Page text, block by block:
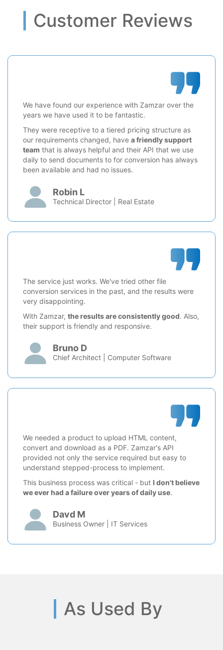
Customer Reviews
We have found our experience with Zamzar over the
years we have used it to be fantastic.
They were receptive to a tiered pricing structure as
our requirements changed, have a friendly support
team that is always helpful and their API that we use
daily to send documents to for conversion has always
been available and had no issues.
Robin L
Technical Director | Real Estate
The service just works. We've tried other file
conversion services in the past, and the results were
very disappointing.
With Zamzar, the results are consistently good. Also,
their support is friendly and responsive.
Bruno D
Chief Architect | Computer Software
We needed a product to upload HTML content,
convert and download as a PDF. Zamzar's API
provided not only the service required but easy to
understand stepped-process to implement.
This business process was critical - but I don't believe
we ever had a failure over years of daily use.
Davd M
Business Owner | IT Services
As Used By